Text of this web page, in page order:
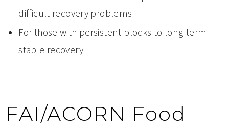
difficult recovery problems
For those with persistent blocks to long-term
stable recovery
FAI/ACORN Food